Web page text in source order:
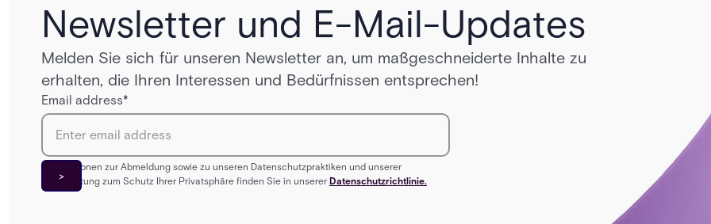
Newsletter und E-Mail-Updates
Melden Sie sich für unseren Newsletter an, um maßgeschneiderte Inhalte zu
erhalten, die Ihren Interessen und Bedürfnissen entsprechen!
Email address*
Informationen zur Abmeldung sowie zu unseren Datenschutzpraktiken und unserer
Verpflichtung zum Schutz Ihrer Privatsphäre finden Sie in unserer Datenschutzrichtlinie.